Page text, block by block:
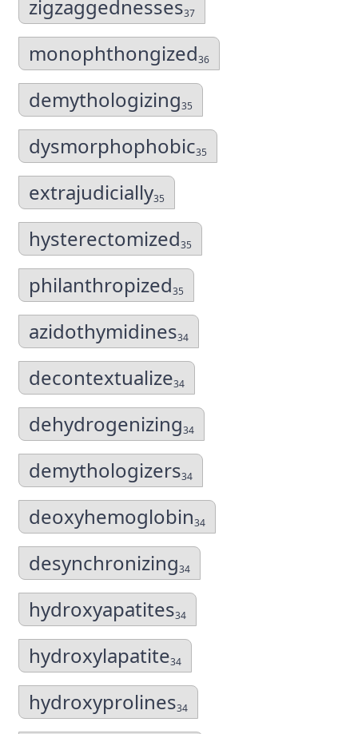
zigzaggednesses37
monophthongized36
demythologizing35
dysmorphophobic35
extrajudicially35
hysterectomized35
philanthropized35
azidothymidines34
decontextualize34
dehydrogenizing34
demythologizers34
deoxyhemoglobin34
desynchronizing34
hydroxyapatites34
hydroxylapatite34
hydroxyprolines34